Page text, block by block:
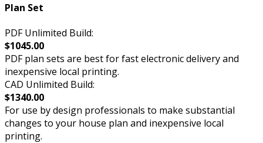
Plan Set
PDF Unlimited Build:
$1045.00
PDF plan sets are best for fast electronic delivery and
inexpensive local printing.
CAD Unlimited Build:
$1340.00
For use by design professionals to make substantial
changes to your house plan and inexpensive local
printing.